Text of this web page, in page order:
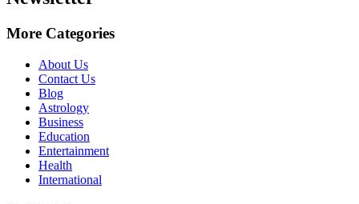
More Categories
About Us
Contact Us
Blog
Astrology
Business
Education
Entertainment
Health
International